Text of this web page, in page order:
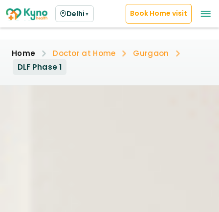
Delhi ▼ Book Home visit
Home Doctor at Home
Gurgaon
DLF Phase 1